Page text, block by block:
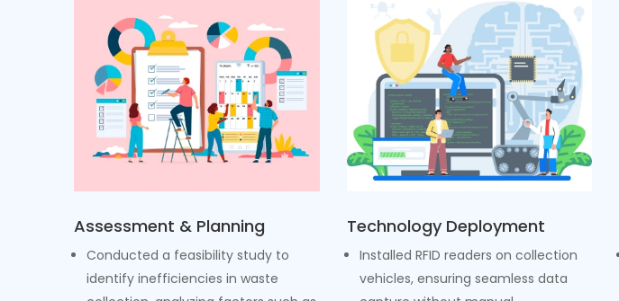
Assessment & Planning
Conducted a feasibility study to
identify inefficiencies in waste
Technology Deployment
Installed RFID readers on collection
vehicles, ensuring seamless data